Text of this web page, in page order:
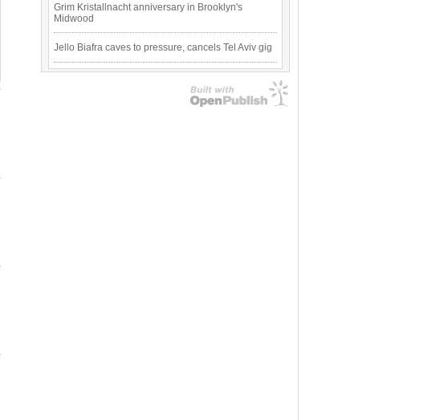
Grim Kristallnacht anniversary in Brooklyn's
Midwood
Jello Biafra caves to pressure, cancels Tel Aviv gig